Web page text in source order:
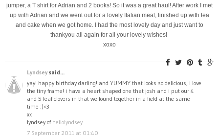
jumper, a T shirt for Adrian and 2 books! So it was a great haul! After work I met
up with Adrian and we went out for a lovely Italian meal, finished up with tea
and cake when we got home. I had the most lovely day and just want to
thankyou all again for all your lovely wishes!
xoxo
Lyndseysaid...
yay! happy birthday darling! and YUMMY that looks so delicious, i love
the tiny frame! i have a heart shaped one that josh and i put our 4
and 5 leaf clovers in that we found together in a field at the same
time :)<3
xx
lyndsey of hellolyndsey
7 September 2011 at 01:40